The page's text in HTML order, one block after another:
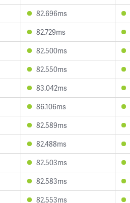
82.696ms
82.729ms
82.500ms
82.550ms
83.042ms
86.106ms
82.589ms
82.488ms
82.503ms
82.583ms
82.553ms